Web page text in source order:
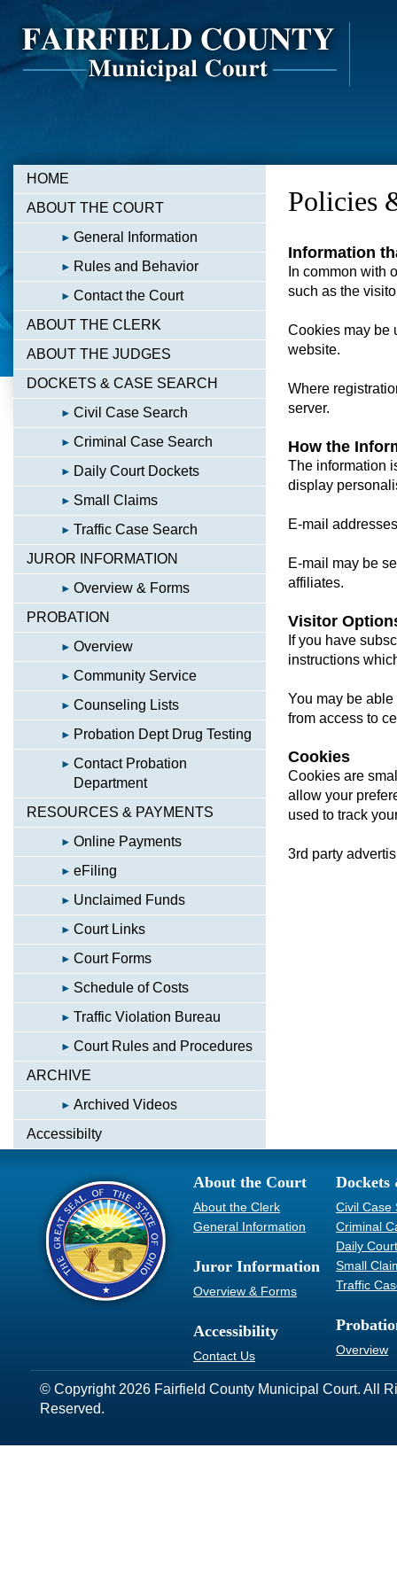
HOME
ABOUT THE COURT
General Information
Rules and Behavior
Contact the Court
ABOUT THE CLERK
ABOUT THE JUDGES
DOCKETS & CASE SEARCH
Civil Case Search
Criminal Case Search
Daily Court Dockets
Small Claims
Traffic Case Search
JUROR INFORMATION
Overview & Forms
PROBATION
Overview
Community Service
Counseling Lists
Probation Dept Drug Testing
Contact Probation
Department
RESOURCES & PAYMENTS
Online Payments
eFiling
Unclaimed Funds
Court Links
Court Forms
Schedule of Costs
Traffic Violation Bureau
Court Rules and Procedures
ARCHIVE
Archived Videos
Accessibilty
Policies
Information
In common with
such as the
Cookies may be
website.
Where
server.
How the
The information
display
E-mail
E-mail may be
affiliates.
Visitor
If you have
instructions
You may be
from access to
Cookies
Cookies are
allow your
used to track
3rd party
About the Court
About the Clerk
General Information
Juror Information
Overview & Forms
Accessibility
Contact Us
Dockets
Civil Case
Criminal
Daily
Small
Traffic
Overview
© Copyright 2026 Fairfield County Municipal Court. All
Reserved.